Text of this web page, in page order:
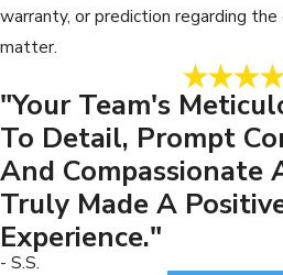
warranty, or prediction regarding
matter.
"Your Team's
To Detail, Prompt
And Compassionate
Truly Made A
Experience."
- S.S.